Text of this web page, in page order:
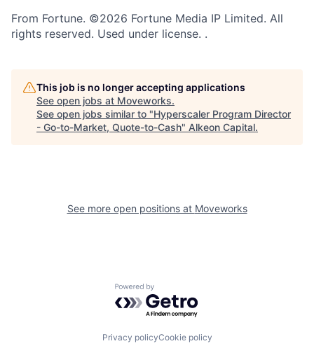
From Fortune. ©2026 Fortune Media IP Limited. All
rights reserved. Used under license. .
This job is no longer accepting applications
See open jobs at Moveworks.
See open jobs similar to "Hyperscaler Program Director
- Go-to-Market, Quote-to-Cash" Alkeon Capital.
See more open positions at Moveworks
Powered by Getro.com
Privacy policyCookie policy